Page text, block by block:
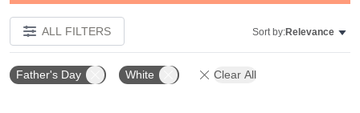
ALL FILTERS Sort by:Relevance
Father's Day White Clear All